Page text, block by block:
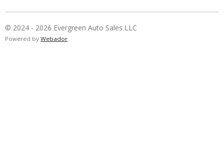
© 2024 - 2026 Evergreen Auto Sales LLC
Powered by Webador